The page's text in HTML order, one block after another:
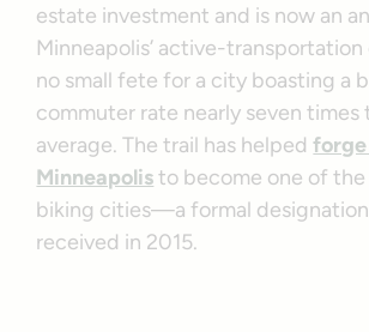
estate investment and is now an
Minneapolis’ active-
no small fete for a city boasting a
commuter rate nearly seven times
average. The trail has helped
Minneapolisto become one of the
biking cities—a formal
received in 2015.